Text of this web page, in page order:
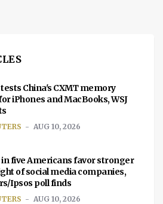
China's CXMT memory
iPhones and MacBooks, WSJ
AUG 10, 2026
five Americans favor stronger
of social media companies,
Ipsos poll finds
AUG 10, 2026